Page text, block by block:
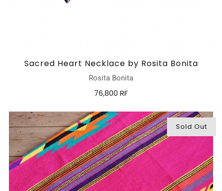
Sacred Heart Necklace by Rosita Bonita
Rosita Bonita
76,800 RF
Sold Out